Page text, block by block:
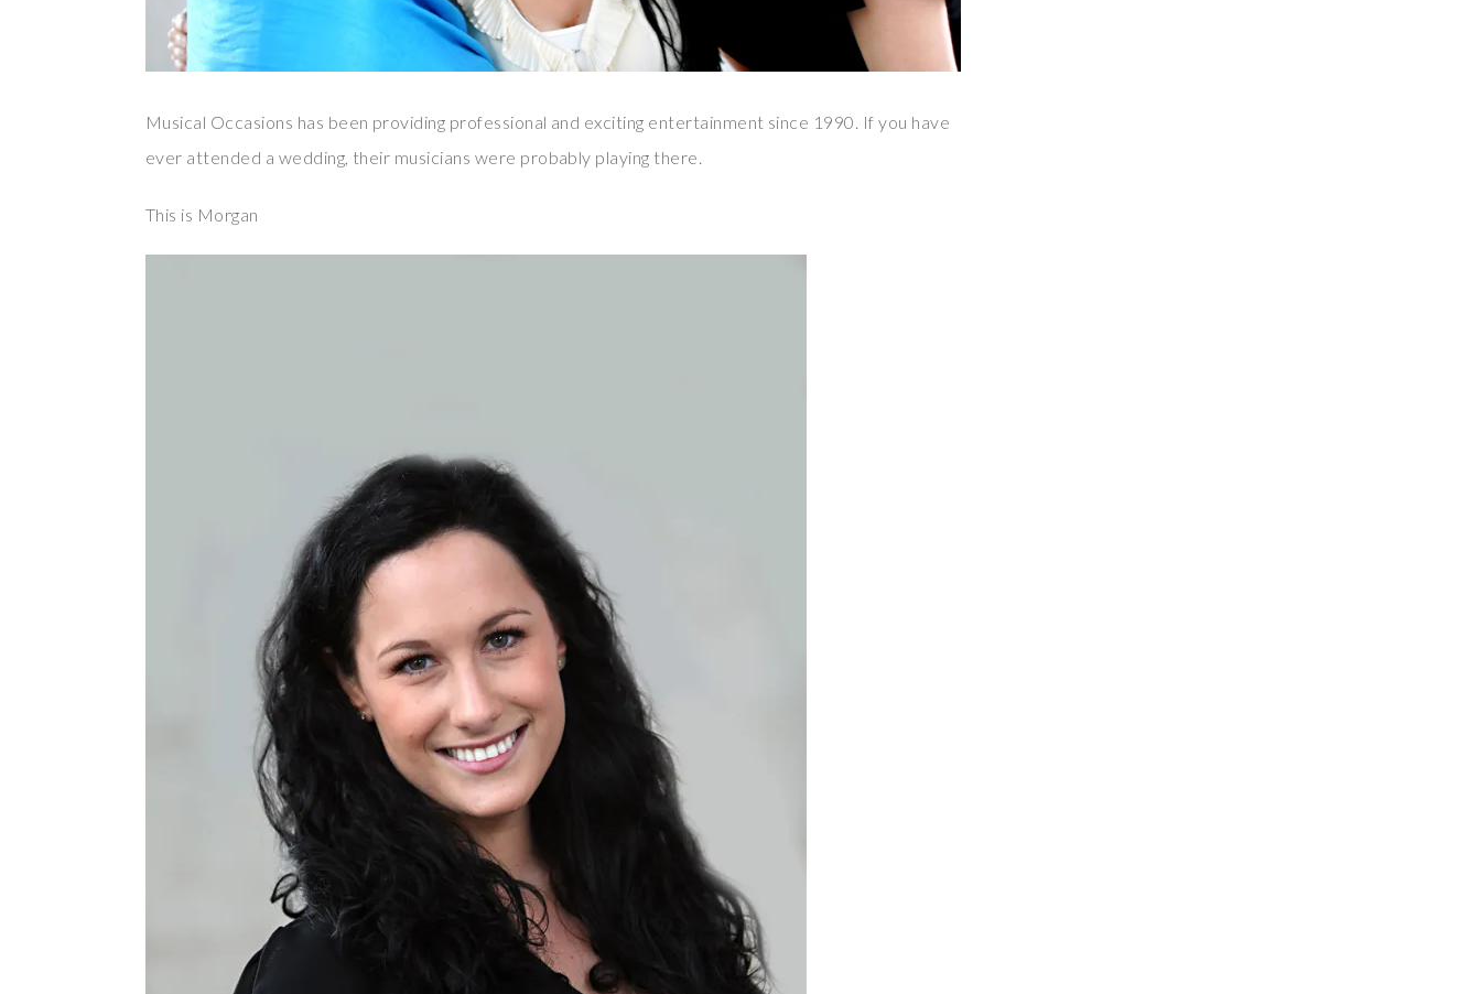
Musical Occasions has been providing professional and exciting entertainment since 1990. If you have
ever attended a wedding, their musicians were probably playing there.
This is Morgan